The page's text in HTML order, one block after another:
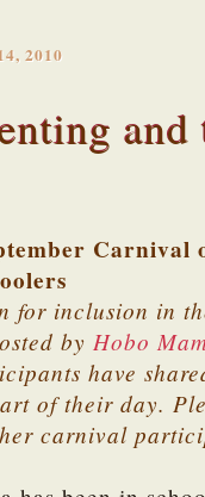
2010
for inclusion in
by Hobo
have
of their day.
carnival